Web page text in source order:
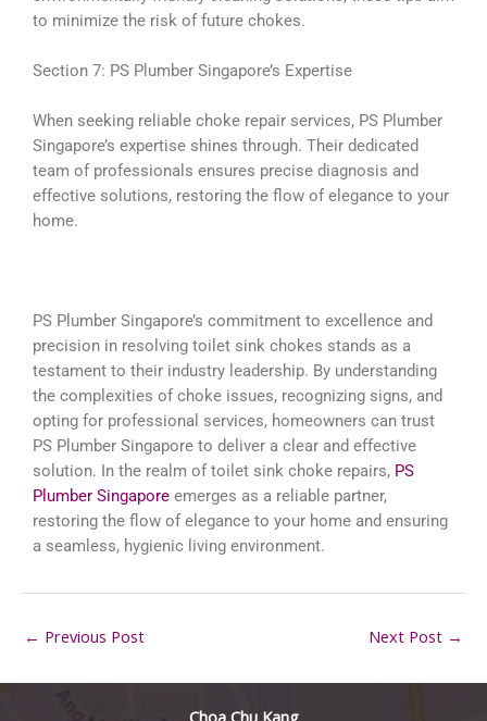
to minimize the risk of future chokes.
Section 7: PS Plumber Singapore’s Expertise
When seeking reliable choke repair services, PS Plumber
Singapore’s expertise shines through. Their dedicated
team of professionals ensures precise diagnosis and
effective solutions, restoring the flow of elegance to your
home.
PS Plumber Singapore’s commitment to excellence and
precision in resolving toilet sink chokes stands as a
testament to their industry leadership. By understanding
the complexities of choke issues, recognizing signs, and
opting for professional services, homeowners can trust
PS Plumber Singapore to deliver a clear and effective
solution. In the realm of toilet sink choke repairs, PS
Plumber Singapore emerges as a reliable partner,
restoring the flow of elegance to your home and ensuring
a seamless, hygienic living environment.
← Previous Post Next Post →